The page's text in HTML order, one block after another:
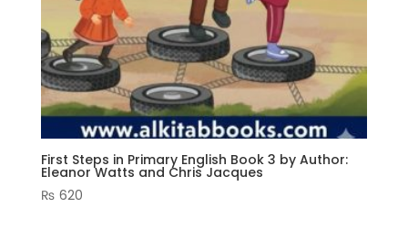
First Steps in Primary English Book 3 by Author:
Eleanor Watts and Chris Jacques
₨ 620